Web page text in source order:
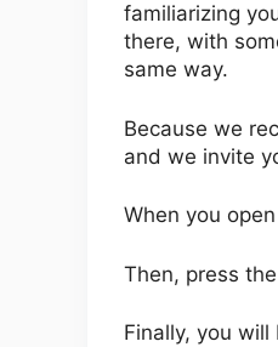
familiarizing
there, with
same way.
Because we
and we invite
When you
Then, press
Finally, you